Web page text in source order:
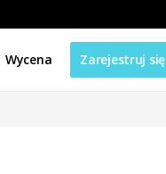
Wycena Zarejestruj się